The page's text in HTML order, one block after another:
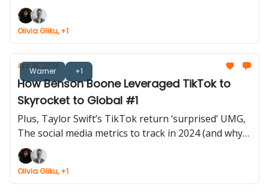
Olivia Gliku, +1
Warner +1
Apr 18, 2024
How Benson Boone Leveraged TikTok to
Skyrocket to Global #1
Plus, Taylor Swift’s TikTok return ‘surprised’ UMG,
The social media metrics to track in 2024 (and why)
and more...
Olivia Gliku, +1